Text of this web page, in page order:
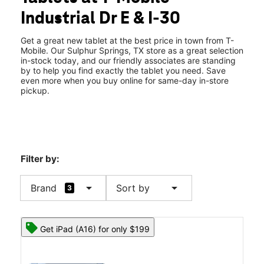
Wed:10:00 am - 8:00 pm
Thurs:10:00 am - 8:00 pm
151 Industrial Dr E Ste 300 Sulphur Springs, TX 75482
Industrial Dr E & I-30
Get a great new tablet at the best price in town from T-
Mobile. Our Sulphur Springs, TX store as a great selection
in-stock today, and our friendly associates are standing
by to help you find exactly the tablet you need. Save
even more when you buy online for same-day in-store
pickup.
Filter by:
Brand 3 arrow_drop_down Sort by arrow_drop_down
Get iPad (A16) for only $199